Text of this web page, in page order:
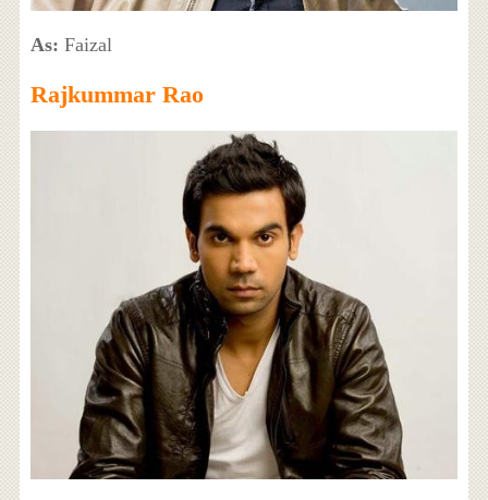
As: Faizal
Rajkummar Rao